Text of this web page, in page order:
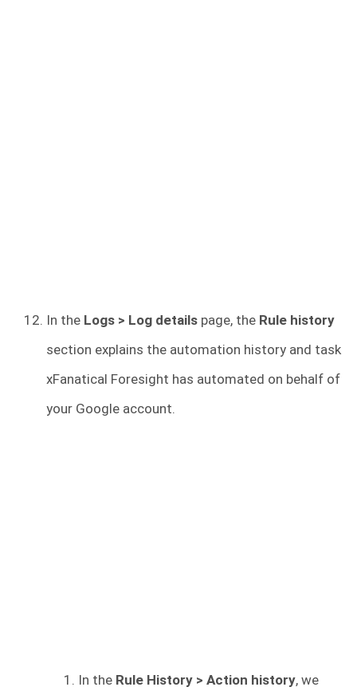
In the Logs > Log details page, the Rule history
section explains the automation history and task
xFanatical Foresight has automated on behalf of
your Google account.
In the Rule History > Action history, we